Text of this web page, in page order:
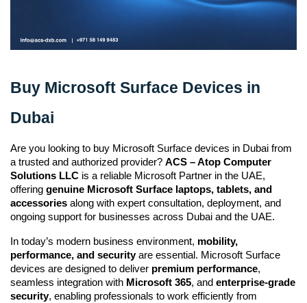
Buy Microsoft Surface Devices in
Dubai
Are you looking to buy Microsoft Surface devices in Dubai from
a trusted and authorized provider? ACS – Atop Computer
Solutions LLC is a reliable Microsoft Partner in the UAE,
offering genuine Microsoft Surface laptops, tablets, and
accessories along with expert consultation, deployment, and
ongoing support for businesses across Dubai and the UAE.
In today’s modern business environment, mobility,
performance, and security are essential. Microsoft Surface
devices are designed to deliver premium performance,
seamless integration with Microsoft 365, and enterprise-grade
security, enabling professionals to work efficiently from